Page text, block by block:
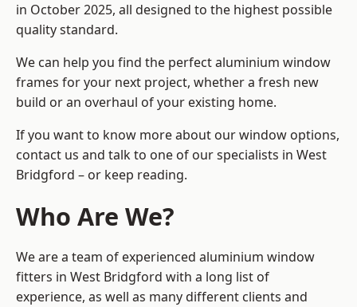
in October 2025, all designed to the highest possible
quality standard.
We can help you find the perfect aluminium window
frames for your next project, whether a fresh new
build or an overhaul of your existing home.
If you want to know more about our window options,
contact us and talk to one of our specialists in West
Bridgford – or keep reading.
Who Are We?
We are a team of experienced aluminium window
fitters in West Bridgford with a long list of
experience, as well as many different clients and